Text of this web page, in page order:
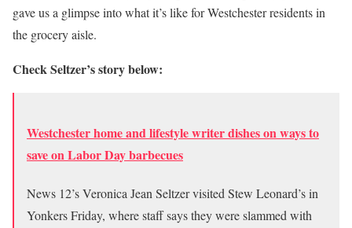
gave us a glimpse into what it’s like for Westchester residents in
the grocery aisle.
Check Seltzer’s story below:
Westchester home and lifestyle writer dishes on ways to
save on Labor Day barbecues
News 12’s Veronica Jean Seltzer visited Stew Leonard’s in
Yonkers Friday, where staff says they were slammed with